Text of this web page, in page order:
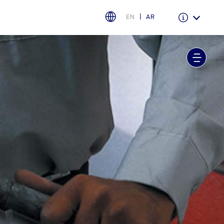
البحرين
العراق
الأردن
Warranty & Insurance
Ford Protect Overview
Premium Maintenance Plan
PremiumCare Warranty
EN AR